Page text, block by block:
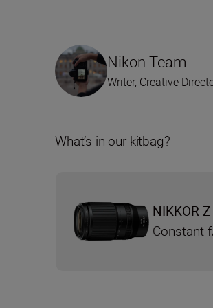
Nikon Team
Writer, Creative
What’s in our kitbag?
NIKKOR
Constant